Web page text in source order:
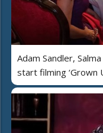
Adam Sandler,
start filming ‘Grown